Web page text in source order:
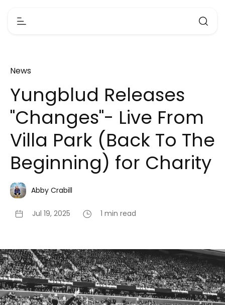
News
Yungblud Releases
"Changes"- Live From
Villa Park (Back To The
Beginning) for Charity
Abby Crabill
Jul 19, 2025 1 min read